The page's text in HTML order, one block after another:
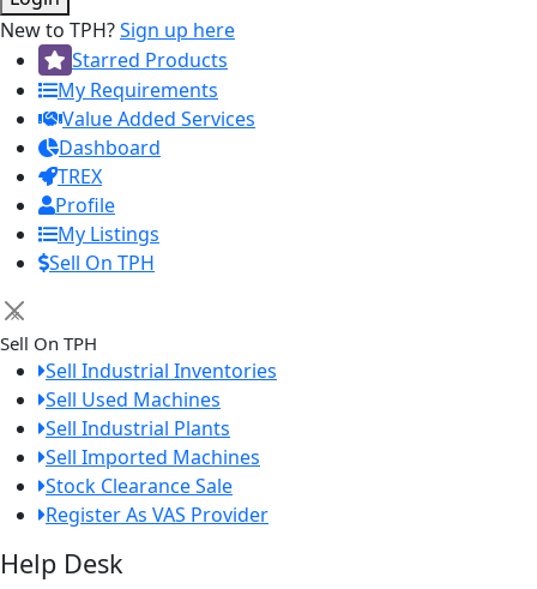
New to TPH?Sign up here
Starred Products
My Requirements
Value Added Services
Dashboard
TREX
Profile
My Listings
Sell On TPH
×
Sell On TPH
Sell Industrial Inventories
Sell Used Machines
Sell Industrial Plants
Sell Imported Machines
Stock Clearance Sale
Register As VAS Provider
Help Desk